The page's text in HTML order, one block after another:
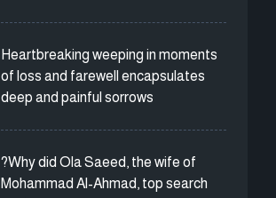
Heartbreaking weeping in moments
of loss and farewell encapsulates
deep and painful sorrows
?Why did Ola Saeed, the wife of
Mohammad Al-Ahmad, top search